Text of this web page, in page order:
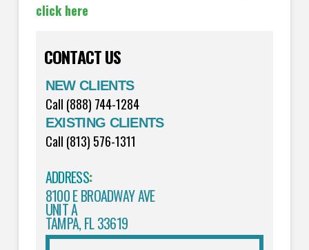
click here
CONTACT US
NEW CLIENTS
Call (888) 744-1284
EXISTING CLIENTS
Call (813) 576-1311
ADDRESS:
8100 E BROADWAY AVE
UNIT A
TAMPA, FL 33619